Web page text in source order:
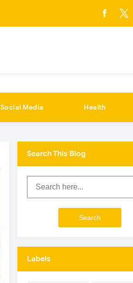
Social Media Health
Search This Blog
Labels